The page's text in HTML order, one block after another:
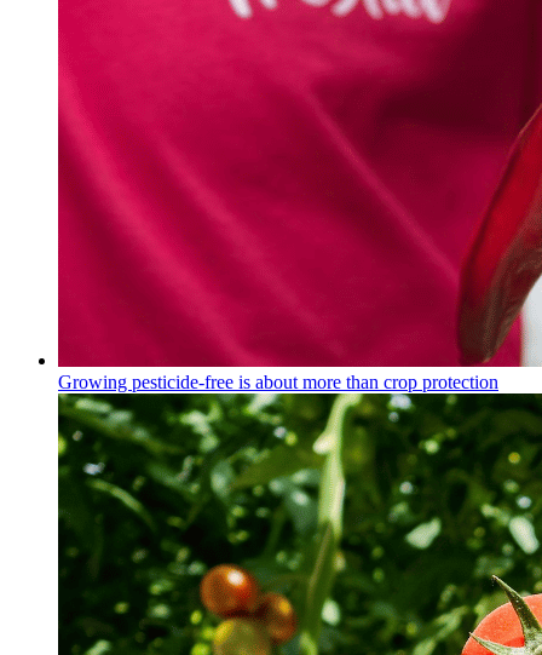
Growing pesticide-free is about more than crop protection